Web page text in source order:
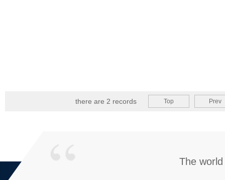
there are 2 records Top Prev
The